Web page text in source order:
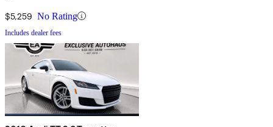
$5,259 No Rating
Includes dealer fees